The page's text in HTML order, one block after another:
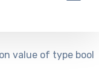
value of type bool